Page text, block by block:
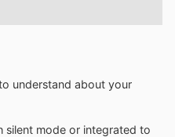
understand about your
silent mode or integrated to